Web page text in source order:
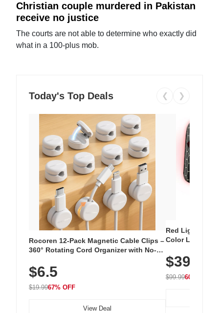
Christian couple murdered in Pakistan
receive no justice
The courts are not able to determine who exactly did
what in a 100-plus mob.
Today's Top Deals ❮ ❯
Rocoren 12-Pack Magnetic Cable Clips –
360° Rotating Cord Organizer with No-
Nightstand, Wall, Car & Office, White
$6.5
$19.9967% OFF
View Deal
Red Light
Color LED
with 240 LEDs
$39.99
$99.9960% OFF